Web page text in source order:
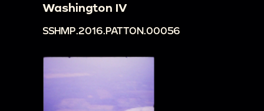
Washington IV
SSHMP.2016.PATTON.00056